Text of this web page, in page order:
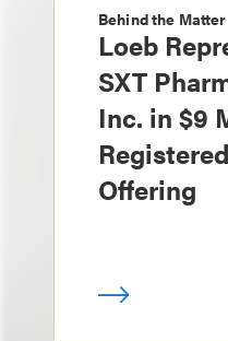
Behind the Matter
Loeb
SXT
Inc. in $9
Offering